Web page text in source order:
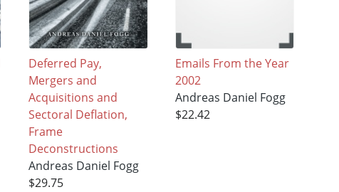
Deferred Pay,
Mergers and
Acquisitions and
Sectoral Deflation,
Frame
Deconstructions
Andreas Daniel Fogg
$29.75
Emails From the Year
2002
Andreas Daniel Fogg
$22.42